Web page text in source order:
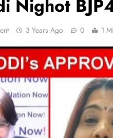
Nighot
3 Years Ago 0 1